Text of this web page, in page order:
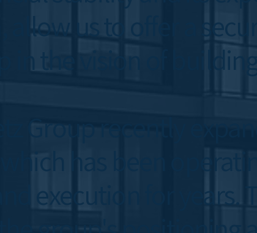
allow us to offer a
in the vision of
Group recently
has been
execution for years.